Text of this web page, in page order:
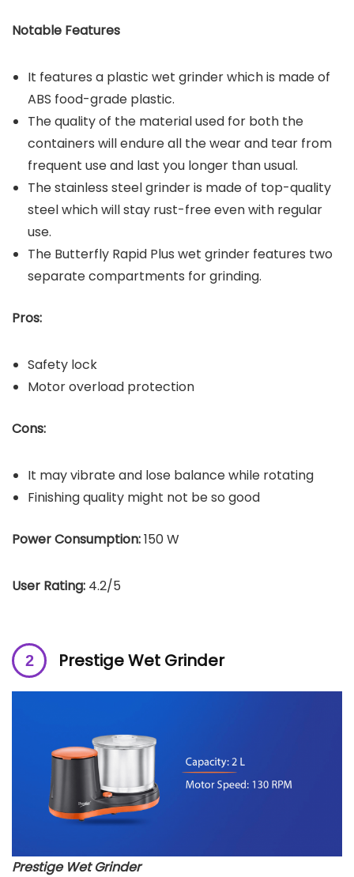
Notable Features
It features a plastic wet grinder which is made of
ABS food-grade plastic.
The quality of the material used for both the
containers will endure all the wear and tear from
frequent use and last you longer than usual.
The stainless steel grinder is made of top-quality
steel which will stay rust-free even with regular
use.
The Butterfly Rapid Plus wet grinder features two
separate compartments for grinding.
Pros:
Safety lock
Motor overload protection
Cons:
It may vibrate and lose balance while rotating
Finishing quality might not be so good
Power Consumption:150 W
User Rating: 4.2/5
Prestige Wet Grinder
Prestige Wet Grinder